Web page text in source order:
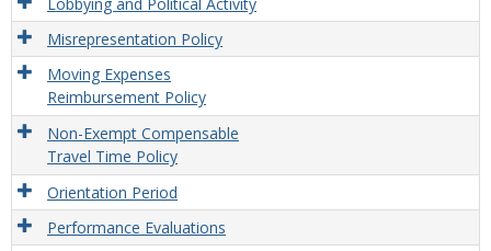
Misrepresentation Policy
Moving Expenses
Reimbursement Policy
Non-Exempt Compensable
Travel Time Policy
Orientation Period
Performance Evaluations